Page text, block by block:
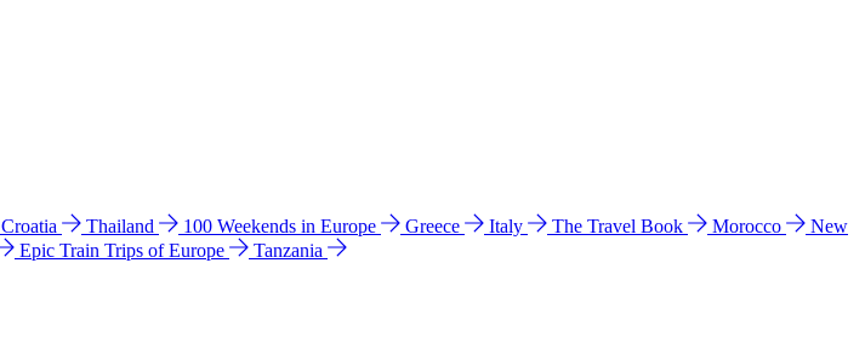
Croatia Thailand 100 Weekends in Europe Greece Italy The Travel Book Morocco
New
Epic Train Trips of Europe
Tanzania